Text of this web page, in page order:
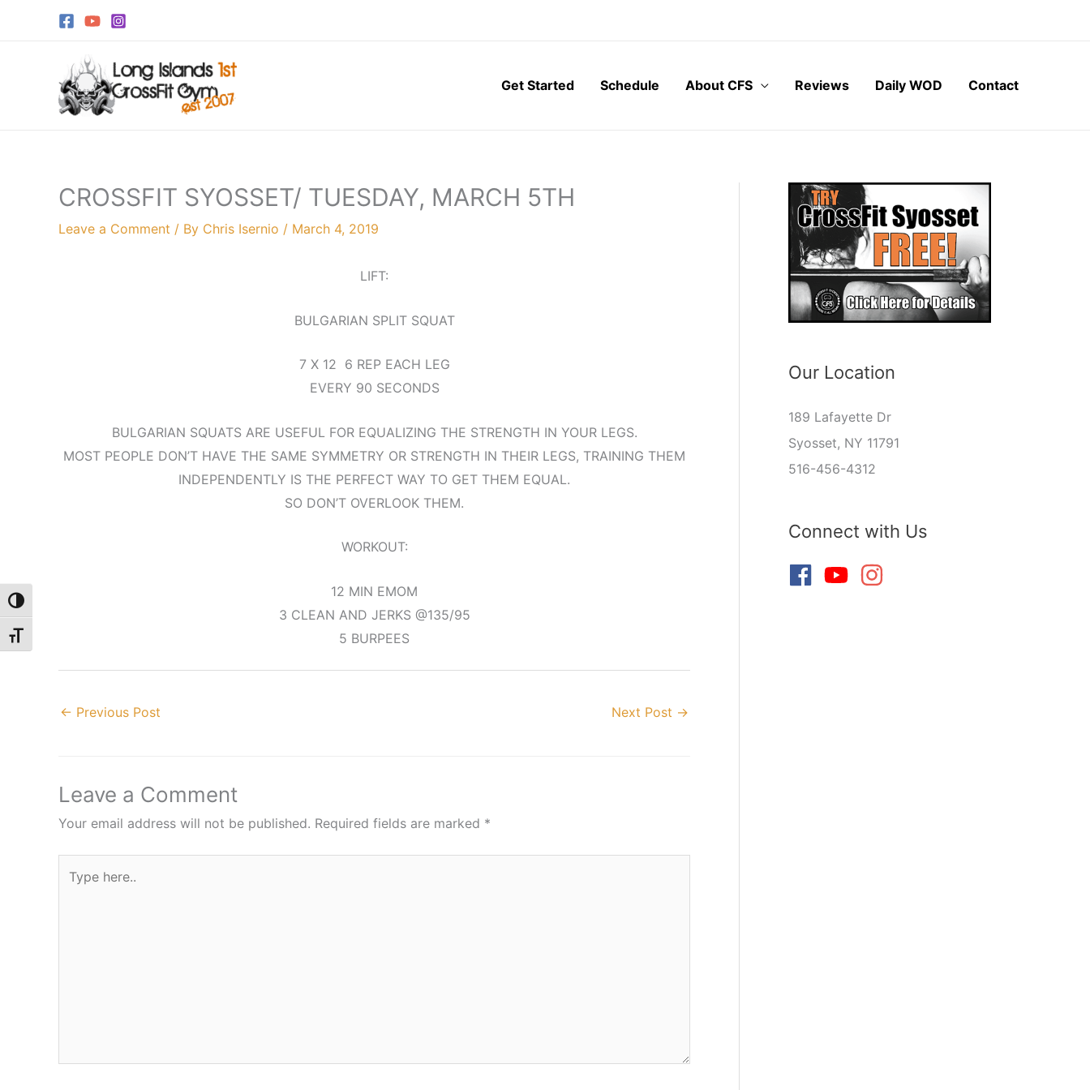
Toggle High Contrast
Toggle Font size
Get Started
Schedule About CFS Reviews Daily WOD Contact
CROSSFIT SYOSSET/ TUESDAY, MARCH 5TH
Leave a Comment / By Chris Isernio / March 4, 2019
LIFT:
BULGARIAN SPLIT SQUAT
7 X 12 6 REP EACH LEG
EVERY 90 SECONDS
BULGARIAN SQUATS ARE USEFUL FOR EQUALIZING THE STRENGTH IN YOUR LEGS.
MOST PEOPLE DON’T HAVE THE SAME SYMMETRY OR STRENGTH IN THEIR LEGS, TRAINING THEM
INDEPENDENTLY IS THE PERFECT WAY TO GET THEM EQUAL.
SO DON’T OVERLOOK THEM.
WORKOUT:
12 MIN EMOM
3 CLEAN AND JERKS @135/95
5 BURPEES
← Previous Post Next Post →
Leave a Comment
Your email address will not be published. Required fields are marked *
here..
Our Location
189 Lafayette Dr
Syosset, NY 11791
516-456-4312
Connect with Us